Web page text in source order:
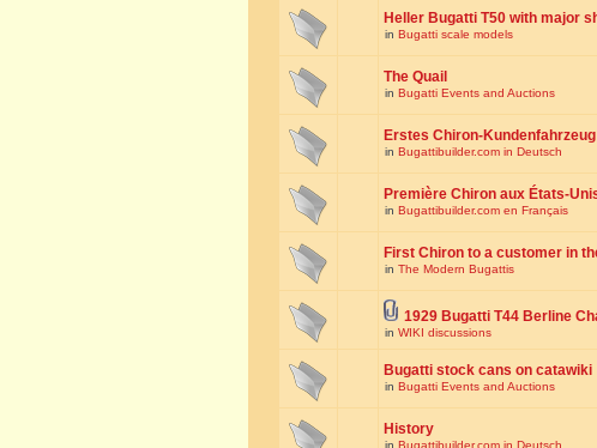
Heller Bugatti T50 with major
in Bugatti scale models
The Quail
in Bugatti Events and Auctions
Erstes Chiron-
in Bugattibuilder.com in Deutsch
Première Chiron aux États-
in Bugattibuilder.com en Français
First Chiron to a customer in
in The Modern Bugattis
1929 Bugatti T44 Berline
in WIKI discussions
Bugatti stock cans on catawiki
in Bugatti Events and Auctions
History
in Bugattibuilder.com in Deutsch